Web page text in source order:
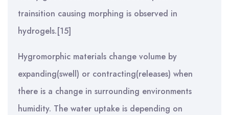
trainsition causing morphing is observed in
hydrogels.[15]
Hygromorphic materials change volume by
expanding(swell) or contracting(releases) when
there is a change in surrounding environments
humidity. The water uptake is depending on